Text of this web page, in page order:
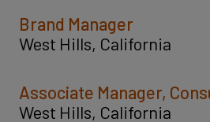
Brand Manager
West Hills, California
Associate Manager,
West Hills, California